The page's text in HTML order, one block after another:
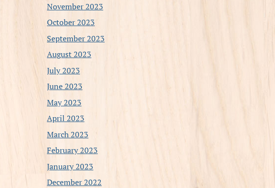
November 2023
October 2023
September 2023
August 2023
July 2023
June 2023
May 2023
April 2023
March 2023
February 2023
January 2023
December 2022